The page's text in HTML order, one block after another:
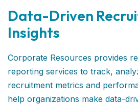
Data-Driven
Insights
Corporate Resources provides
reporting services to track,
recruitment metrics and
help organizations make data-